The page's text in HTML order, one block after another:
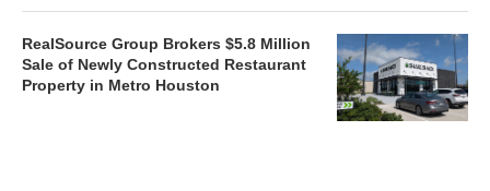
RealSource Group Brokers $5.8 Million
Sale of Newly Constructed Restaurant
Property in Metro Houston